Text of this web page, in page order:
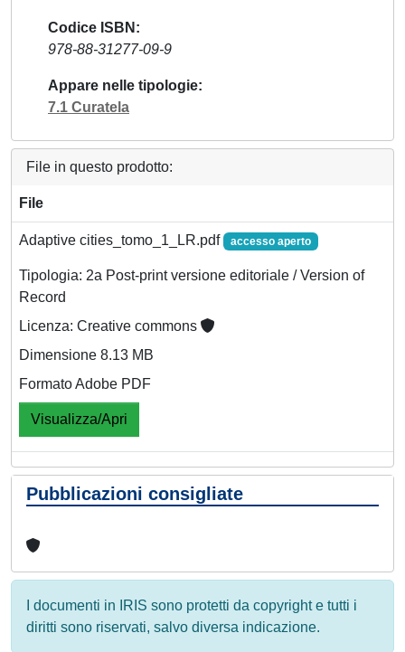
Codice ISBN
978-88-31277-09-9
Appare nelle tipologie
7.1 Curatela
File in questo prodotto:
File
Adaptive cities_tomo_1_LR.pdf accesso aperto
Tipologia: 2a Post-print versione editoriale / Version of
Record
Licenza: Creative commons
Dimensione 8.13 MB
Formato Adobe PDF
Visualizza/Apri
Pubblicazioni consigliate
I documenti in IRIS sono protetti da copyright e tutti i
diritti sono riservati, salvo diversa indicazione.